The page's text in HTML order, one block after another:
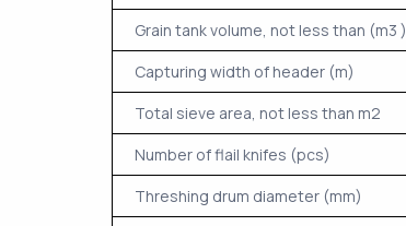
Grain tank volume, not less than (m3 )
Capturing width of header (m)
Total sieve area, not less than m2
Number of flail knifes (pcs)
Threshing drum diameter (mm)